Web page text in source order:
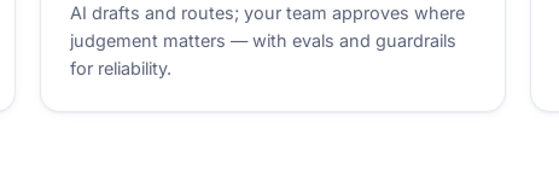
AI drafts and routes; your team approves where
judgement matters — with evals and guardrails
for reliability.